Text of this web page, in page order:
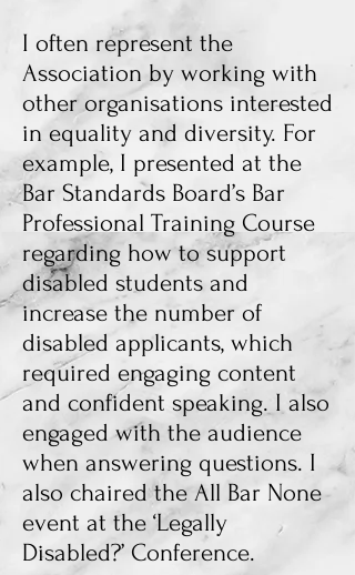
I often represent the
Association by working with
other organisations interested
in equality and diversity. For
example, I presented at the
Bar Standards Board’s Bar
Professional Training Course
regarding how to support
disabled students and
increase the number of
disabled applicants, which
required engaging content
and confident speaking. I also
engaged with the audience
when answering questions. I
also chaired the All Bar None
event at the ‘Legally
Disabled?’ Conference.